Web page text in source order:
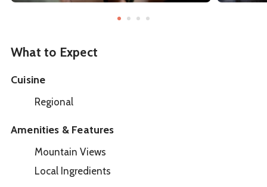
What to Expect
Cuisine
Regional
Amenities & Features
Mountain Views
Local Ingredients